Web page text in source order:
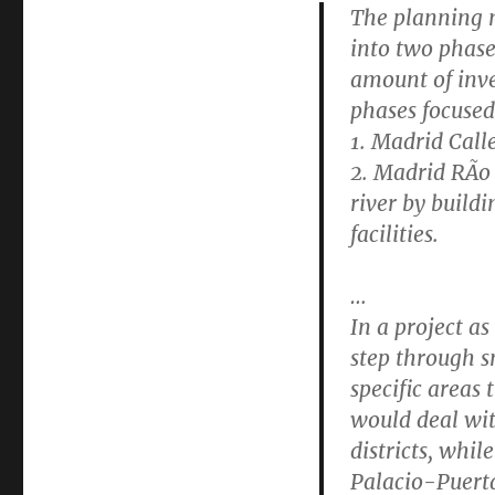
The planning
into two
amount of
phases
1. Madrid
2. Madrid
river by
facilities.
…
In a project
step through
specific areas
would deal
districts,
Palacio-